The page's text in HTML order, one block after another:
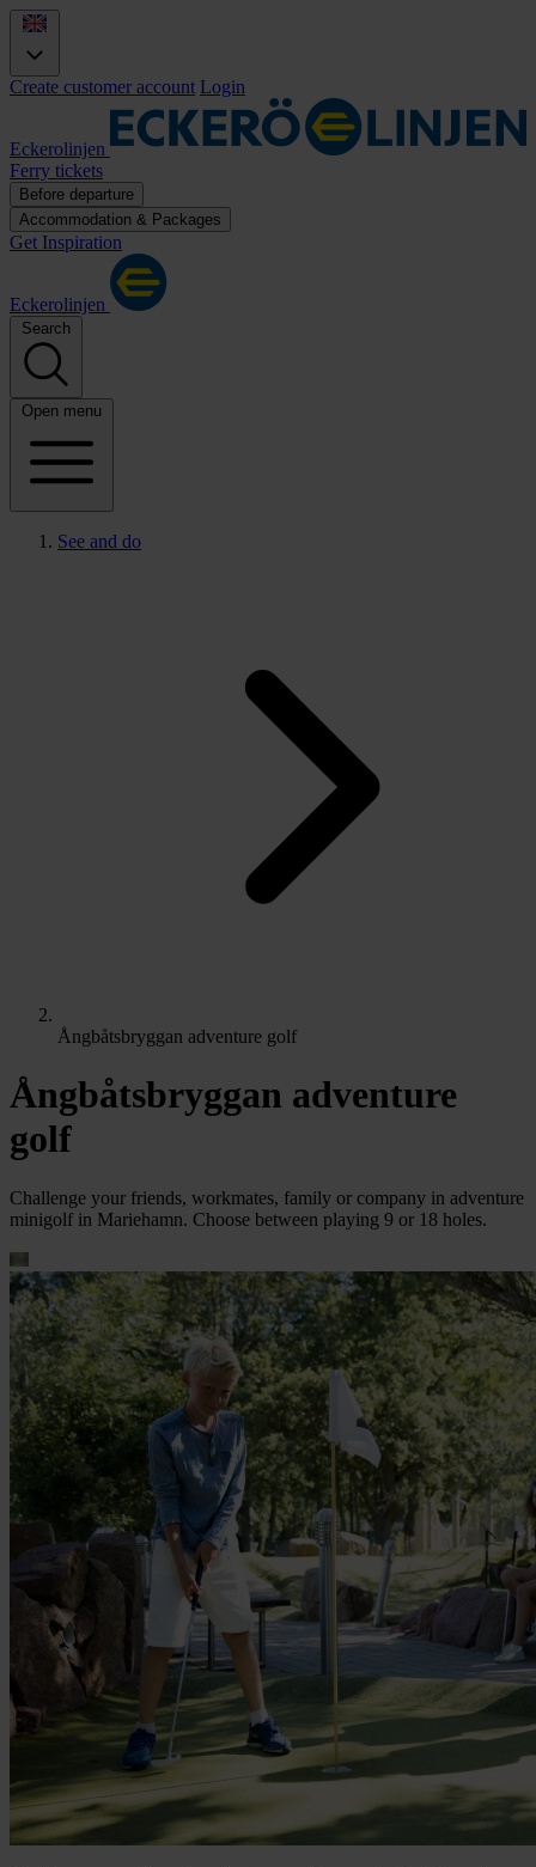
Create customer account Login
Eckerolinjen
Ferry tickets
Before departure
Accommodation & Packages
Get Inspiration
Eckerolinjen
Search
Open menu
See and do
Ångbåtsbryggan adventure golf
Ångbåtsbryggan adventure
golf
Challenge your friends, workmates, family or company in adventure
minigolf in Mariehamn. Choose between playing 9 or 18 holes.